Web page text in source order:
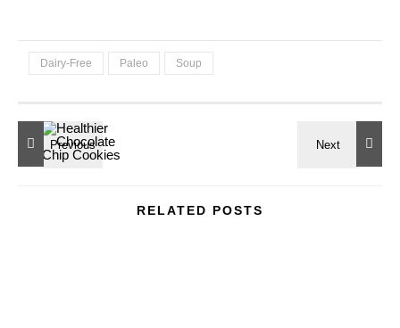
Dairy-Free Paleo Soup
RELATED POSTS